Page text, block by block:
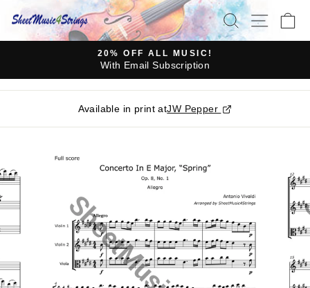
content
SEARCHSITE
Pause
20% OFF ALL MUSIC!
With Email Subscription
Available in print atJW Pepper